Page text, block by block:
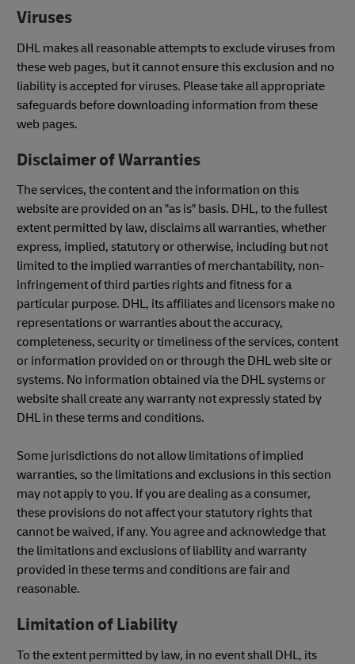
Viruses
DHL makes all reasonable attempts to exclude viruses from
these web pages, but it cannot ensure this exclusion and no
liability is accepted for viruses. Please take all appropriate
safeguards before downloading information from these
web pages.
Disclaimer of Warranties
The services, the content and the information on this
website are provided on an "as is" basis. DHL, to the fullest
extent permitted by law, disclaims all warranties, whether
express, implied, statutory or otherwise, including but not
limited to the implied warranties of merchantability, non-
infringement of third parties rights and fitness for a
particular purpose. DHL, its affiliates and licensors make no
representations or warranties about the accuracy,
completeness, security or timeliness of the services, content
or information provided on or through the DHL web site or
systems. No information obtained via the DHL systems or
website shall create any warranty not expressly stated by
DHL in these terms and conditions.
Some jurisdictions do not allow limitations of implied
warranties, so the limitations and exclusions in this section
may not apply to you. If you are dealing as a consumer,
these provisions do not affect your statutory rights that
cannot be waived, if any. You agree and acknowledge that
the limitations and exclusions of liability and warranty
provided in these terms and conditions are fair and
reasonable.
Limitation of Liability
To the extent permitted by law, in no event shall DHL, its